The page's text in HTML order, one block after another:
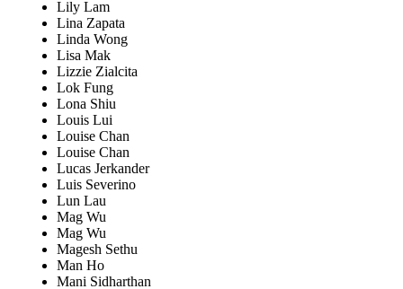
Lily Lam
Lina Zapata
Linda Wong
Lisa Mak
Lizzie Zialcita
Lok Fung
Lona Shiu
Louis Lui
Louise Chan
Louise Chan
Lucas Jerkander
Luis Severino
Lun Lau
Mag Wu
Mag Wu
Magesh Sethu
Man Ho
Mani Sidharthan